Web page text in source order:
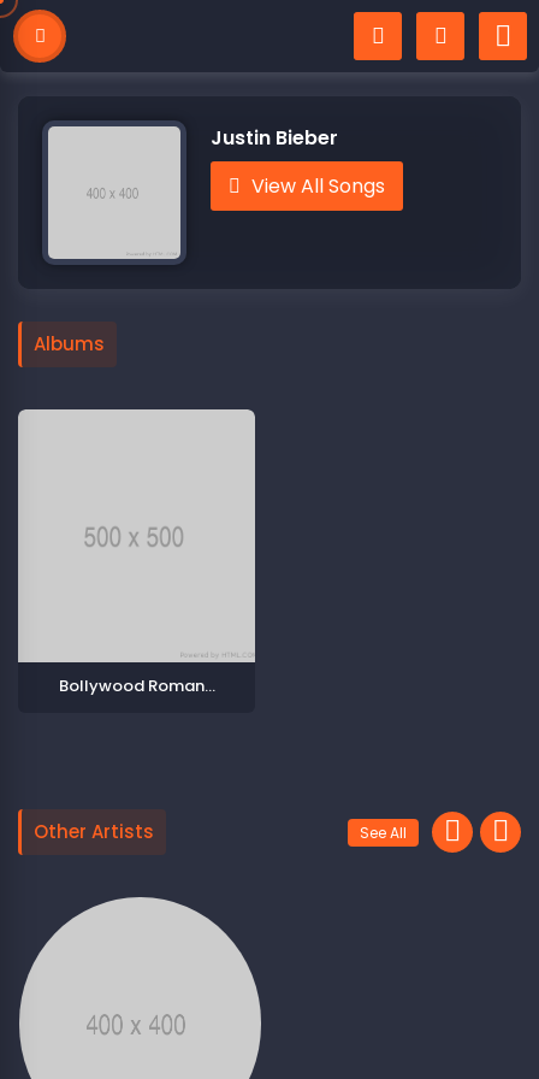
Justin Bieber
View All Songs
Albums
Bollywood Romantic Songs
Other Artists See All